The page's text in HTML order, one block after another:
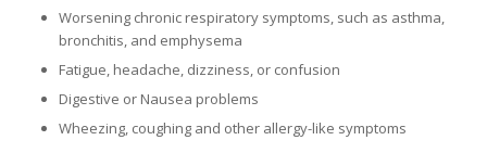
Worsening chronic respiratory symptoms, such as asthma,
bronchitis, and emphysema
Fatigue, headache, dizziness, or confusion
Digestive or Nausea problems
Wheezing, coughing and other allergy-like symptoms